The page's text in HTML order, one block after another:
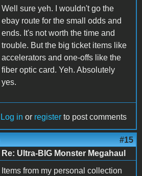
Well sure yeh. I wouldn't go the
ebay route for the small odds and
ends. It's not worth the time and
trouble. But the big ticket items like
accelerators and one-offs like the
fiber optic card. Yeh. Absolutely
yes.
Log in or register to post comments
#15
Re: Ultra-BIG Monster Megahaul
Items from my personal collection